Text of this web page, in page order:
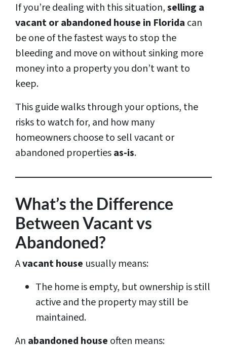
If you’re dealing with this situation,selling a
vacant or abandoned house in Florida can
be one of the fastest ways to stop the
bleeding and move on without sinking more
money into a property you don’t want to
keep.
This guide walks through your options, the
risks to watch for, and how many
homeowners choose to sell vacant or
abandoned propertiesas-is.
What’s the Difference
Between Vacant vs
Abandoned?
Avacant house usually means:
The home is empty, but ownership is still
active and the property may still be
maintained.
An abandoned house often means: